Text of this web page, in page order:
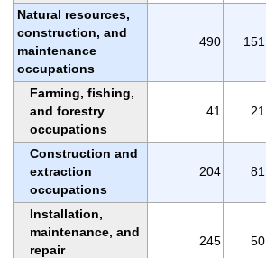
Natural resources,
construction, and
maintenance
occupations
490 151
Farming, fishing,
and forestry
occupations
41 21
Construction and
extraction
occupations
204 81
Installation,
maintenance, and
repair
245 50